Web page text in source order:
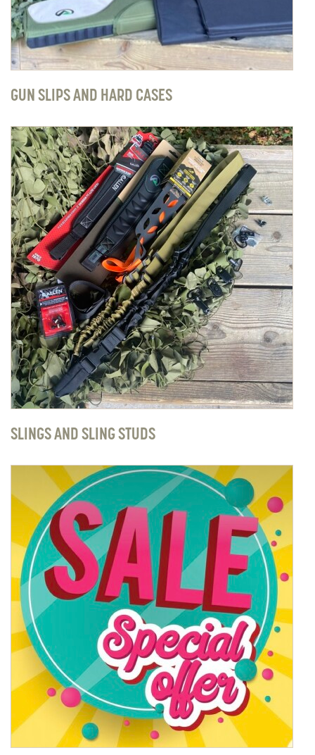
GUN SLIPS AND HARD CASES
SLINGS AND SLING STUDS